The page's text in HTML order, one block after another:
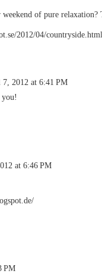
of pure
2012/04/countryside.html
2012 at 6:41 PM
you!
at 6:46 PM
PM